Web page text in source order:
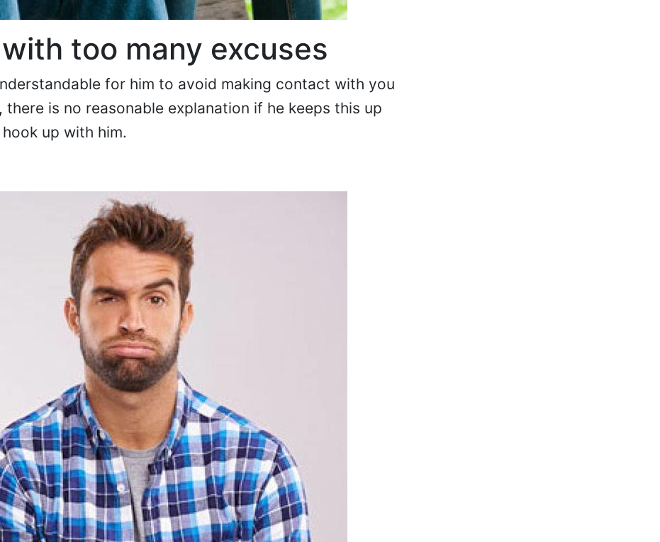
too many excuses
for him to avoid making contact with you
there is no reasonable explanation if he keeps this up
up with him.